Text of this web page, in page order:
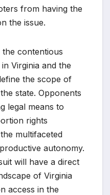
from having the
the issue.
contentious
Virginia and the
the scope of
state. Opponents
legal means to
rights
multifaceted
autonomy.
will have a direct
of Virginia
access in the